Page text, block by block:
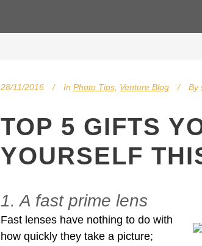
28/11/2016 In Photo Tips Venture Blog By
TOP 5 GIFTS
YOURSELF
1. A fast prime lens
Fast lenses have nothing to do with
how quickly they take a picture;